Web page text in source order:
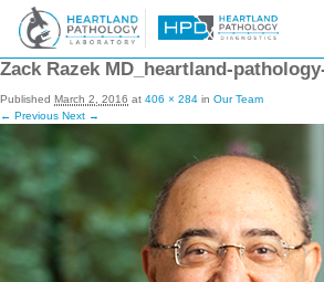
Zack Razek MD_heartland-
Published March 2, 2016 at 406 × 284 in Our Team
← Previous Next →